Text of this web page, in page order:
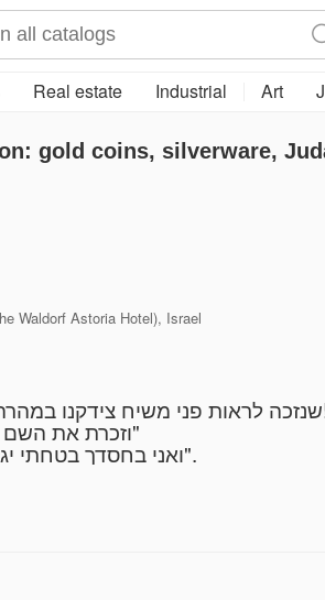
Real estate Industrial Art
gold coins, silverware,
Waldorf Astoria Hotel), Israel
אושר ושמחה בעם ישראל!
"וזכרת את השם אלקיך כי הוא הנותן לך כח לעשות חיל"
"ואני בחסדך בטחתי יגל ליבי בישועתך אשירה לה' כי גמל עלי".